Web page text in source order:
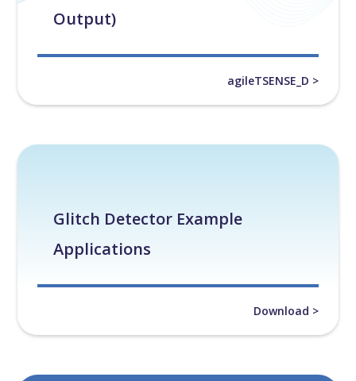
Output)
agileTSENSE_D >
Glitch Detector Example
Applications
Download >